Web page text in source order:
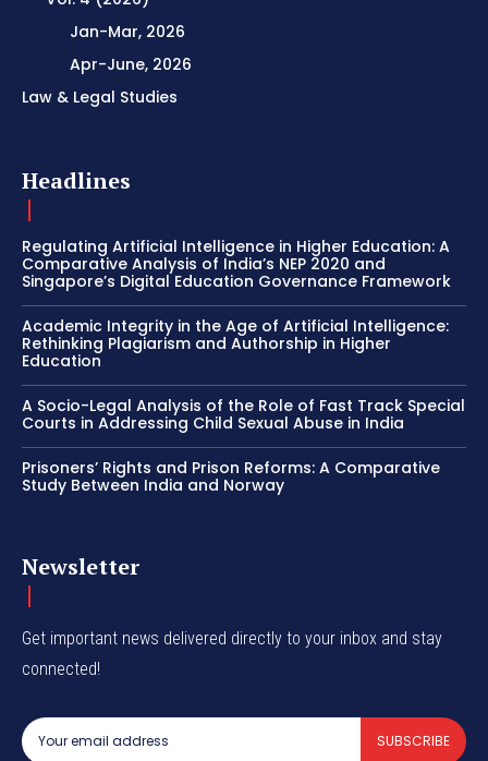
Jan-Mar, 2026
Apr-June, 2026
Law & Legal Studies
Headlines
Regulating Artificial Intelligence in Higher Education: A
Comparative Analysis of India’s NEP 2020 and
Singapore’s Digital Education Governance Framework
Academic Integrity in the Age of Artificial Intelligence:
Rethinking Plagiarism and Authorship in Higher
Education
A Socio-Legal Analysis of the Role of Fast Track Special
Courts in Addressing Child Sexual Abuse in India
Prisoners’ Rights and Prison Reforms: A Comparative
Study Between India and Norway
Newsletter
Get important news delivered directly to your inbox and stay
connected!
SUBSCRIBE